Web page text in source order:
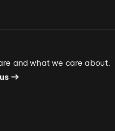
and what we care about.